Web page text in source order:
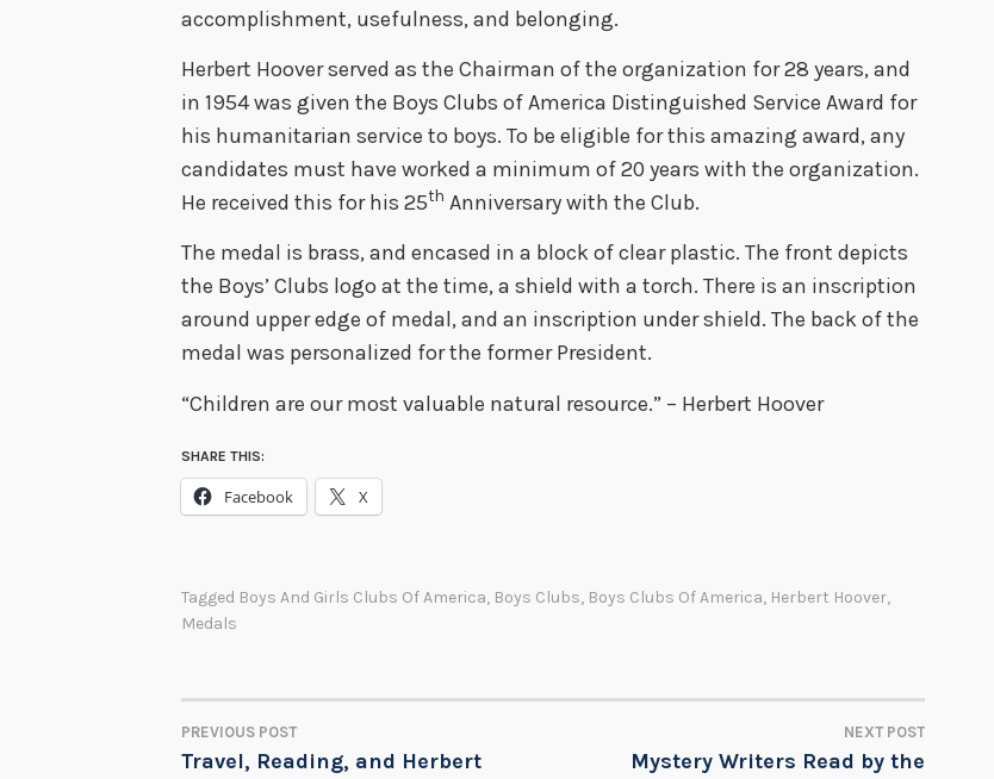
accomplishment, usefulness, and belonging.
Herbert Hoover served as the Chairman of the organization for 28 years, and
in 1954 was given the Boys Clubs of America Distinguished Service Award for
his humanitarian service to boys. To be eligible for this amazing award, any
candidates must have worked a minimum of 20 years with the organization.
He received this for his 25th Anniversary with the Club.
The medal is brass, and encased in a block of clear plastic. The front depicts
the Boys’ Clubs logo at the time, a shield with a torch. There is an inscription
around upper edge of medal, and an inscription under shield. The back of the
medal was personalized for the former President.
“Children are our most valuable natural resource.” – Herbert Hoover
SHARE THIS:
Facebook X
Tagged Boys And Girls Clubs Of America, Boys Clubs, Boys Clubs Of America, Herbert Hoover,
Medals
POST
PREVIOUS POST
Travel, Reading, and Herbert
NEXT POST
Mystery Writers Read by the